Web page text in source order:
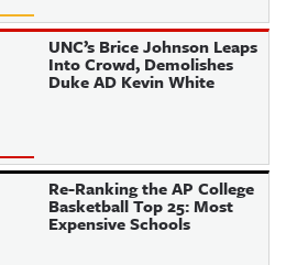
UNC’s Brice Johnson Leaps
Into Crowd, Demolishes
Duke AD Kevin White
Re-Ranking the AP College
Basketball Top 25: Most
Expensive Schools